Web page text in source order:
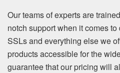
Our teams of experts are
notch support when it comes
SSLs and everything else we
products accessible for the
guarantee that our pricing will